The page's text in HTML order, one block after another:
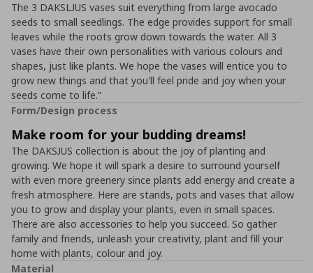
The 3 DAKSLJUS vases suit everything from large avocado
seeds to small seedlings. The edge provides support for small
leaves while the roots grow down towards the water. All 3
vases have their own personalities with various colours and
shapes, just like plants. We hope the vases will entice you to
grow new things and that you'll feel pride and joy when your
seeds come to life.”
Form/Design process
Make room for your budding dreams!
The DAKSJUS collection is about the joy of planting and
growing. We hope it will spark a desire to surround yourself
with even more greenery since plants add energy and create a
fresh atmosphere. Here are stands, pots and vases that allow
you to grow and display your plants, even in small spaces.
There are also accessories to help you succeed. So gather
family and friends, unleash your creativity, plant and fill your
home with plants, colour and joy.
Material